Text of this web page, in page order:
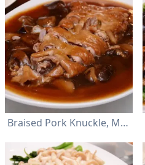
Braised Pork Knuckle, Mushroom and Sea Cucumber